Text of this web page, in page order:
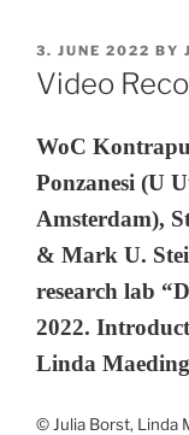
POSTED
ON
3. JUNE 2022 BY
Video
WoC
Ponzanesi (U
Amsterdam),
& Mark U.
research lab
2022.
Linda
© Julia Borst, Linda